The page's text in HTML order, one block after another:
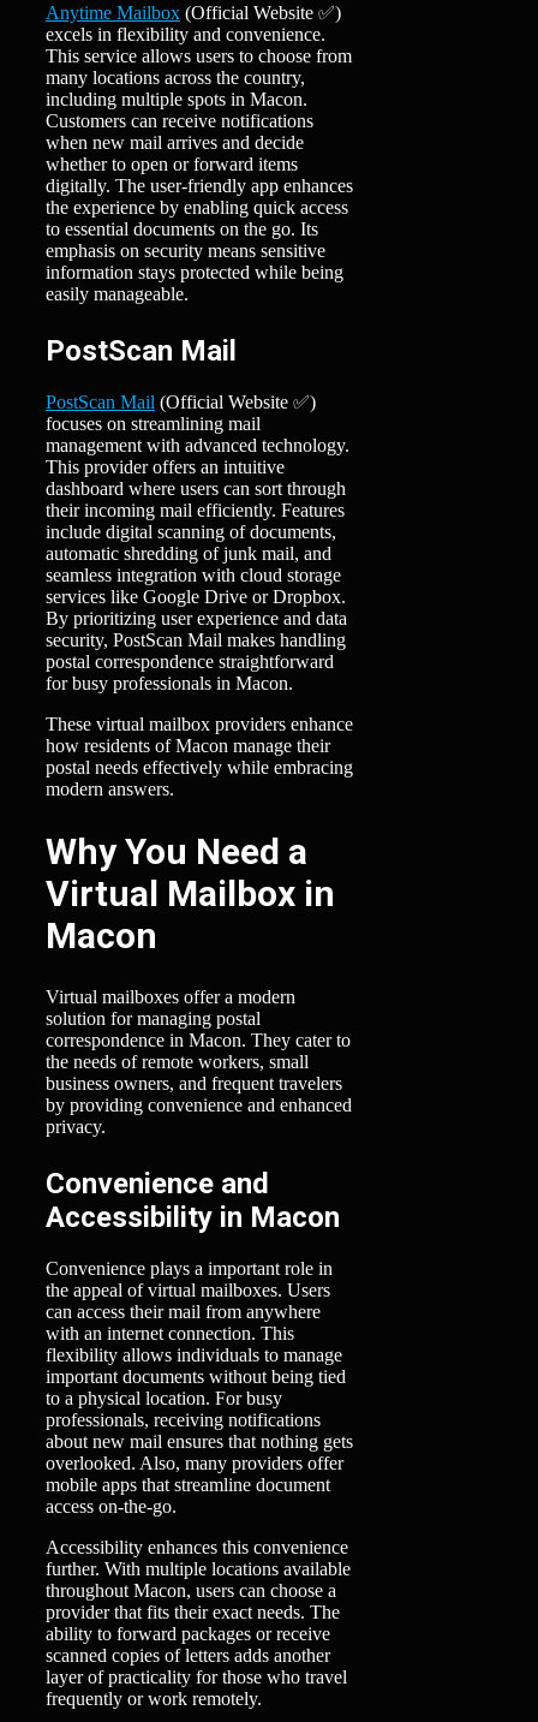
Anytime Mailbox (Official Website ✅)
excels in flexibility and convenience.
This service allows users to choose from
many locations across the country,
including multiple spots in Macon.
Customers can receive notifications
when new mail arrives and decide
whether to open or forward items
digitally. The user-friendly app enhances
the experience by enabling quick access
to essential documents on the go. Its
emphasis on security means sensitive
information stays protected while being
easily manageable.
PostScan Mail
PostScan Mail (Official Website ✅)
focuses on streamlining mail
management with advanced technology.
This provider offers an intuitive
dashboard where users can sort through
their incoming mail efficiently. Features
include digital scanning of documents,
automatic shredding of junk mail, and
seamless integration with cloud storage
services like Google Drive or Dropbox.
By prioritizing user experience and data
security, PostScan Mail makes handling
postal correspondence straightforward
for busy professionals in Macon.
These virtual mailbox providers enhance
how residents of Macon manage their
postal needs effectively while embracing
modern answers.
Why You Need a
Virtual Mailbox in
Macon
Virtual mailboxes offer a modern
solution for managing postal
correspondence in Macon. They cater to
the needs of remote workers, small
business owners, and frequent travelers
by providing convenience and enhanced
privacy.
Convenience and
Accessibility in Macon
Convenience plays a important role in
the appeal of virtual mailboxes. Users
can access their mail from anywhere
with an internet connection. This
flexibility allows individuals to manage
important documents without being tied
to a physical location. For busy
professionals, receiving notifications
about new mail ensures that nothing gets
overlooked. Also, many providers offer
mobile apps that streamline document
access on-the-go.
Accessibility enhances this convenience
further. With multiple locations available
throughout Macon, users can choose a
provider that fits their exact needs. The
ability to forward packages or receive
scanned copies of letters adds another
layer of practicality for those who travel
frequently or work remotely.